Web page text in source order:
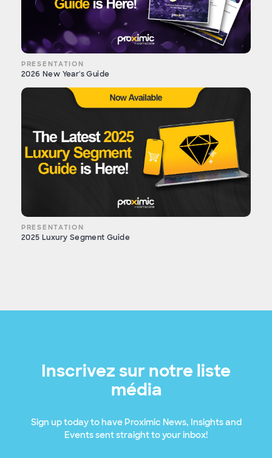
PRESENTATION
2026 New Year's Guide
PRESENTATION
2025 Luxury Segment Guide
Inscrivez sur notre liste
média
Sign up today to have Proximic News, Insights and
Events sent straight to your inbox!